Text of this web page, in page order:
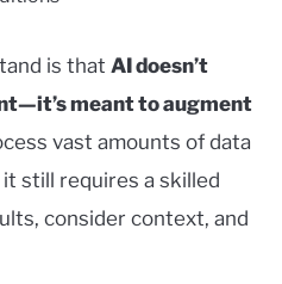
is that AI doesn’t
meant to augment
vast amounts of data
still requires a skilled
consider context, and